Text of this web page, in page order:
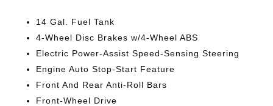
14 Gal. Fuel Tank
4-Wheel Disc Brakes w/4-Wheel ABS
Electric Power-Assist Speed-Sensing Steering
Engine Auto Stop-Start Feature
Front And Rear Anti-Roll Bars
Front-Wheel Drive